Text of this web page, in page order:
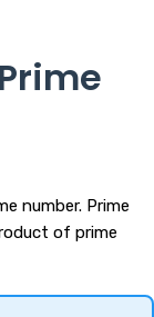
number. Prime
of prime